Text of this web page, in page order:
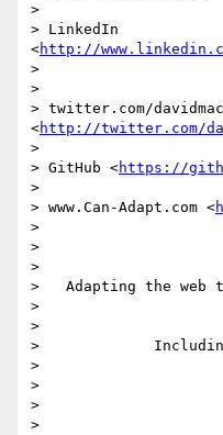
>
> LinkedIn
<http://
>
>
> twitter.com/
<http://twitter.com/
>
> GitHub <https://
>
> www.Can-Adapt.com <
>
>
>
>   Adapting the web
>
>
>
>
>
>
>